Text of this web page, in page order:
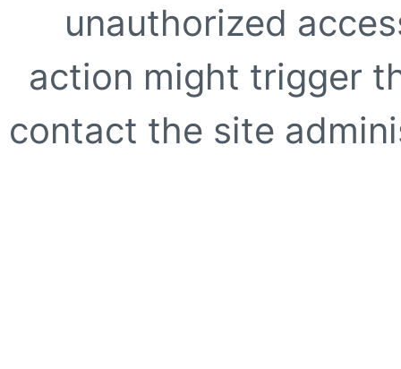
unauthorized
action might trigger
contact the site